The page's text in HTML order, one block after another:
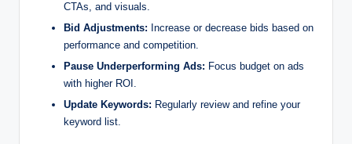
CTAs, and visuals.
Bid Adjustments: Increase or decrease bids based on
performance and competition.
Pause Underperforming Ads: Focus budget on ads
with higher ROI.
Update Keywords: Regularly review and refine your
keyword list.